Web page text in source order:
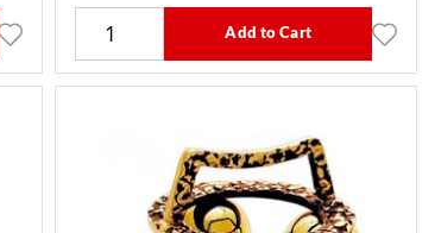
Add to Cart